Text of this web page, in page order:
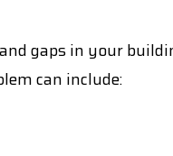
gaps in your
can include: